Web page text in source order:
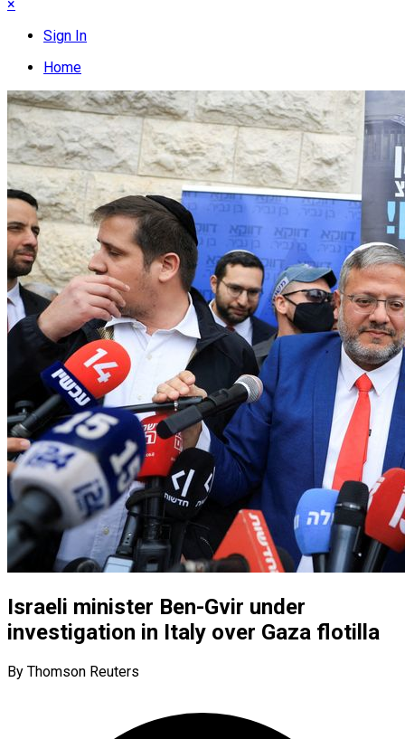
×
Sign In
Home
Israeli minister Ben-Gvir under
investigation in Italy over Gaza flotilla
By Thomson Reuters